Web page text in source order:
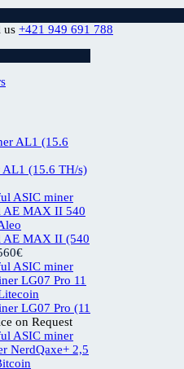
us +421 949 691 788
AL1 (15.6 TH/s)
AE MAX II (540
€
LG07 Pro (11
on Request